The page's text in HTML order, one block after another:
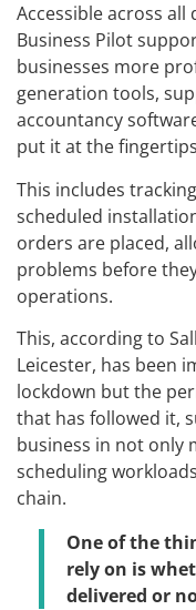
Accessible across
Business Pilot
businesses more
generation tools,
accountancy
put it at the
This includes
scheduled
orders are placed,
problems before
operations.
This, according to
Leicester, has been
lockdown but the
that has followed it,
business in not only
scheduling
chain.
One of the
rely on is
delivered or